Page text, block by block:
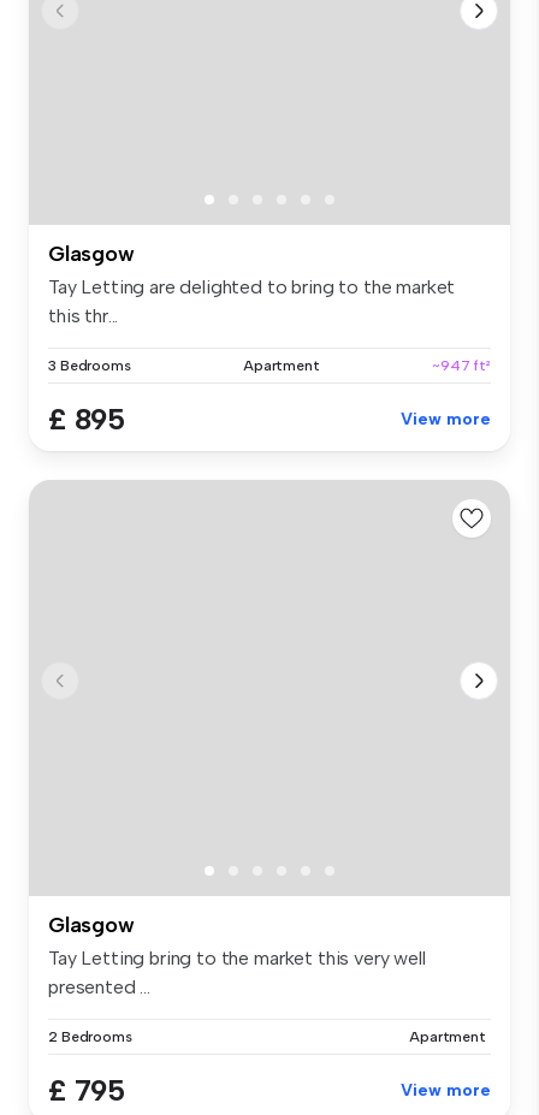
Glasgow
Tay Letting are delighted to bring to the market
this thr...
3 Bedrooms Apartment ~947 ft²
£ 895 View more
Glasgow
Tay Letting bring to the market this very well
presented ...
2 Bedrooms Apartment
£ 795 View more